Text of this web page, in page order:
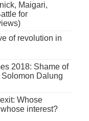
Maigari,
for
of revolution in
2018: Shame of
Dalung
Whose
interest?